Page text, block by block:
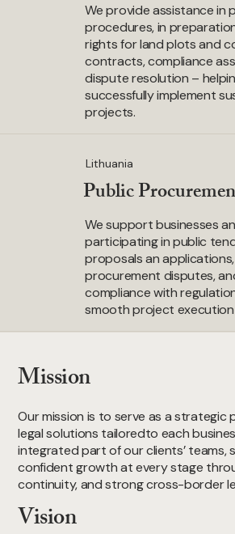
We provide assistance in
procedures, in
rights for land plots and
contracts, compliance
dispute resolution –
successfully implement
projects.
Public
We support businesses
participating in public
proposals an
procurement disputes,
compliance with
smooth project execution
Lithuania
Mission
Our mission is to serve as a strategic
legal solutions tailoredto each
integrated part of our clients’ teams,
confident growth at every stage
continuity, and strong cross-border
Vision